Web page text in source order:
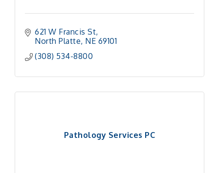
621 W Francis St
North Platte NE 69101
(308) 534-8800
Pathology Services PC